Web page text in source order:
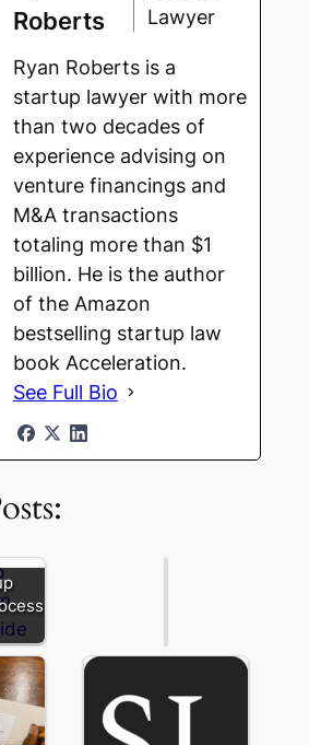
Roberts
Lawyer
Ryan Roberts is a
startup lawyer with more
than two decades of
experience advising on
venture financings and
M&A transactions
totaling more than $1
billion. He is the author
of the Amazon
bestselling startup law
book Acceleration.
See Full Bio